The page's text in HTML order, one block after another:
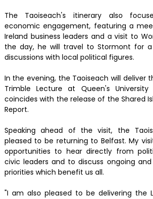
The Taoiseach's itinerary also
economic engagement, featuring a
Ireland business leaders and a visit to
the day, he will travel to Stormont for
discussions with local political figures.
In the evening, the Taoiseach will deliver
Trimble Lecture at Queen's
coincides with the release of the Shared
Report.
Speaking ahead of the visit, the
pleased to be returning to Belfast. My
opportunities to hear directly from
civic leaders and to discuss ongoing
priorities which benefit us all.
"I am also pleased to be delivering the